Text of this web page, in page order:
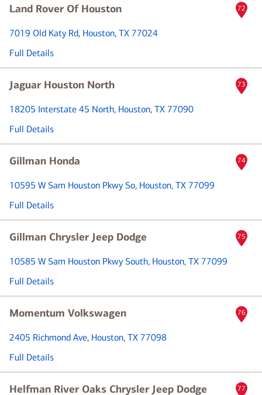
Land Rover Of Houston
7019 Old Katy Rd, Houston, TX 77024
Full Details
72
Jaguar Houston North
18205 Interstate 45 North, Houston, TX 77090
Full Details
73
Gillman Honda
10595 W Sam Houston Pkwy So, Houston, TX 77099
Full Details
74
Gillman Chrysler Jeep Dodge
10585 W Sam Houston Pkwy South, Houston, TX 77099
Full Details
75
Momentum Volkswagen
2405 Richmond Ave, Houston, TX 77098
Full Details
76
Helfman River Oaks Chrysler Jeep Dodge 77